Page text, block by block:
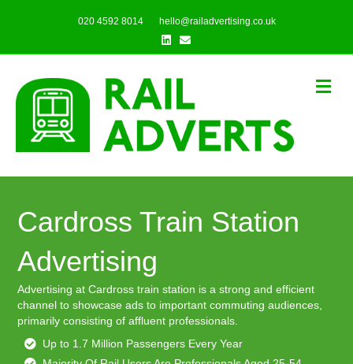
020 4592 8014
hello@railadvertising.co.uk
Linkedin
Email
Cardross Train Station
Advertising
Advertising at Cardross train station is a strong and efficient
channel to showcase ads to important commuting audiences,
primarily consisting of affluent professionals.
Up to 1.7 Million Passengers Every Year